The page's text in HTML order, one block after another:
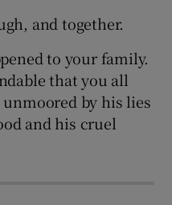
and together.
to your family.
that you all
by his lies
and his cruel